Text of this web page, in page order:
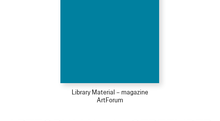
Library Material – magazine
ArtForum